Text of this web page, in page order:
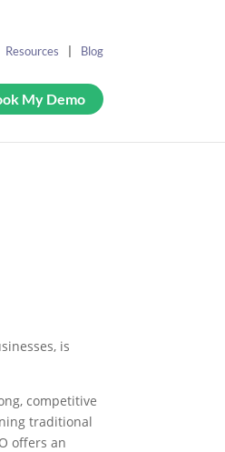
My Demo
Resources Blog
is
competitive
traditional
offers an